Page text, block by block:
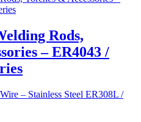
Rods,
– ER4043 /